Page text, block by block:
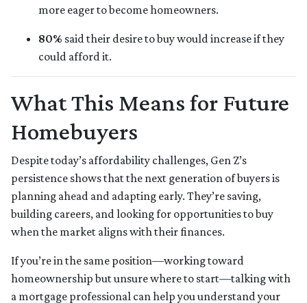
more eager to become homeowners.
80% said their desire to buy would increase if they
could afford it.
What This Means for Future
Homebuyers
Despite today’s affordability challenges, Gen Z’s
persistence shows that the next generation of buyers is
planning ahead and adapting early. They’re saving,
building careers, and looking for opportunities to buy
when the market aligns with their finances.
If you’re in the same position—working toward
homeownership but unsure where to start—talking with
a mortgage professional can help you understand your